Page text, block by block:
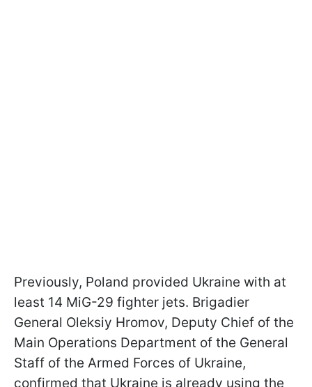
Previously, Poland provided Ukraine with at
least 14 MiG-29 fighter jets. Brigadier
General Oleksiy Hromov, Deputy Chief of the
Main Operations Department of the General
Staff of the Armed Forces of Ukraine,
confirmed that Ukraine is already using the